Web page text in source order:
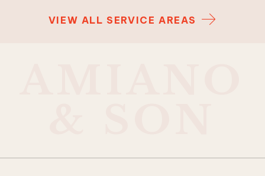
VIEW ALL SERVICE AREAS